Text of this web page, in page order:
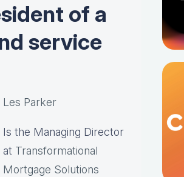
of a
service
Les Parker
Is the Managing Director
at Transformational
Mortgage Solutions